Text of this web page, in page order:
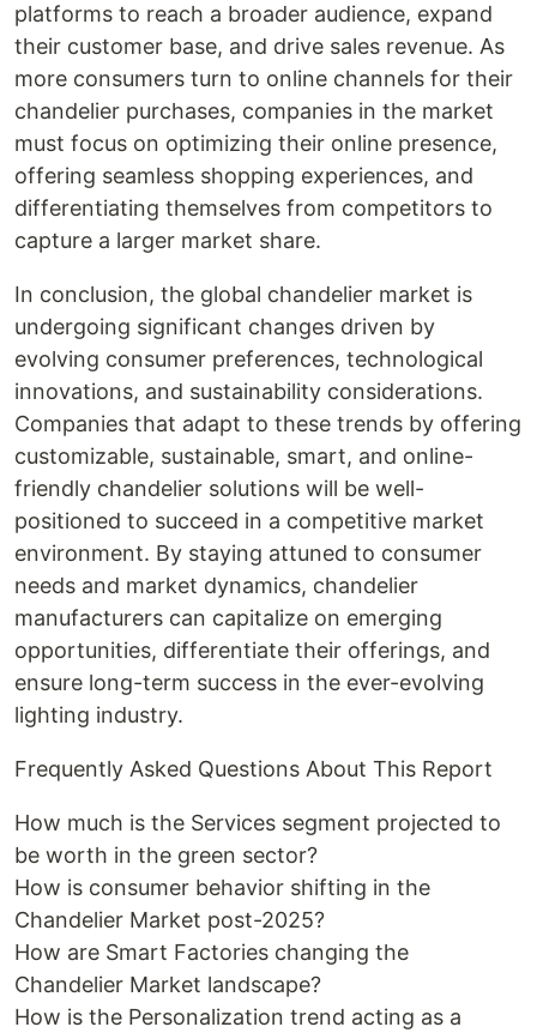
platforms to reach a broader audience, expand
their customer base, and drive sales revenue. As
more consumers turn to online channels for their
chandelier purchases, companies in the market
must focus on optimizing their online presence,
offering seamless shopping experiences, and
differentiating themselves from competitors to
capture a larger market share.
In conclusion, the global chandelier market is
undergoing significant changes driven by
evolving consumer preferences, technological
innovations, and sustainability considerations.
Companies that adapt to these trends by offering
customizable, sustainable, smart, and online-
friendly chandelier solutions will be well-
positioned to succeed in a competitive market
environment. By staying attuned to consumer
needs and market dynamics, chandelier
manufacturers can capitalize on emerging
opportunities, differentiate their offerings, and
ensure long-term success in the ever-evolving
lighting industry.
Frequently Asked Questions About This Report
How much is the Services segment projected to
be worth in the green sector?
How is consumer behavior shifting in the
Chandelier Market post-2025?
How are Smart Factories changing the
Chandelier Market landscape?
How is the Personalization trend acting as a